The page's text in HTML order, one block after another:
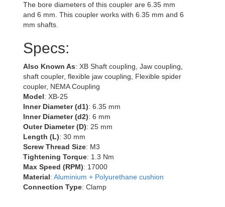
The bore diameters of this coupler are 6.35 mm
and 6 mm. This coupler works with 6.35 mm and 6
mm shafts.
Specs:
Also Known As: XB Shaft coupling, Jaw coupling,
shaft coupler, flexible jaw coupling, Flexible spider
coupler, NEMA Coupling
Model: XB-25
Inner Diameter (d1): 6.35 mm
Inner Diameter (d2): 6 mm
Outer Diameter (D): 25 mm
Length (L): 30 mm
Screw Thread Size: M3
Tightening Torque: 1.3 Nm
Max Speed (RPM): 17000
Material: Aluminium + Polyurethane cushion
Connection Type: Clamp